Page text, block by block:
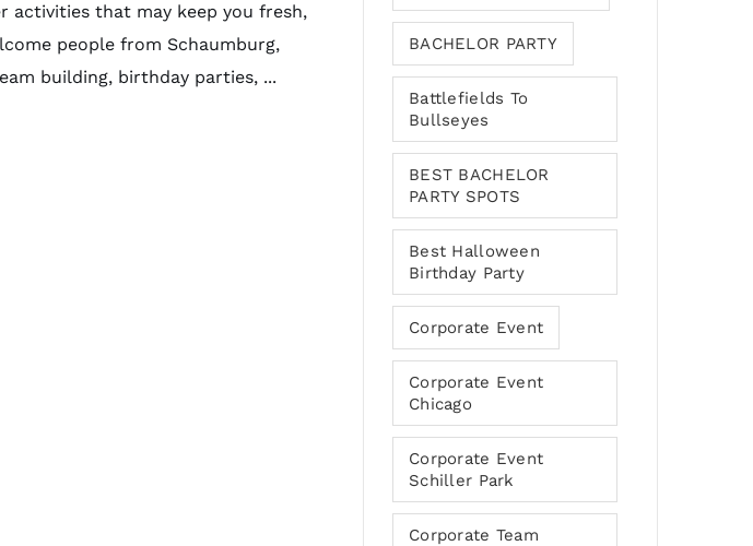
activities that may keep you fresh,
people from Schaumburg,
building, birthday parties, ...
BACHELOR PARTY
Battlefields To
Bullseyes
BEST BACHELOR
PARTY SPOTS
Best Halloween
Birthday Party
Corporate Event
Corporate Event
Chicago
Corporate Event
Schiller Park
Corporate Team